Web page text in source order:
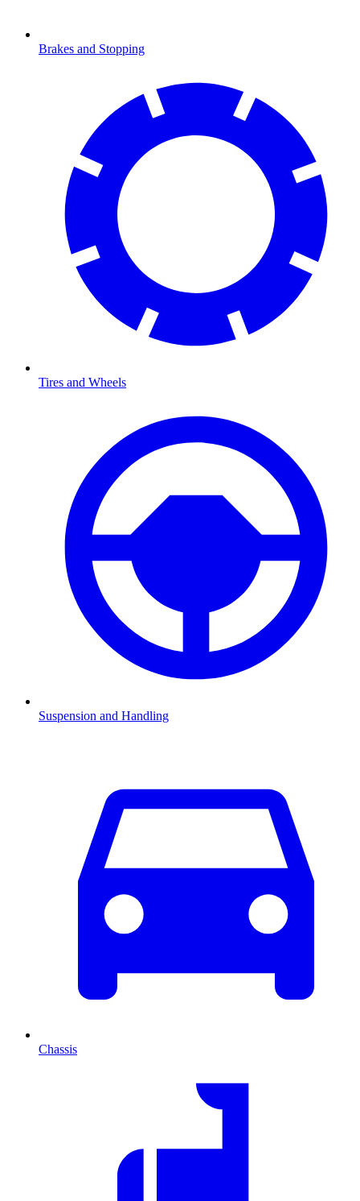
Brakes and Stopping
Tires and Wheels
Suspension and Handling
Chassis